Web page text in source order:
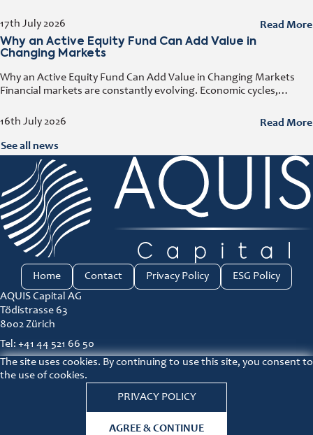
17th July 2026
foreign direct investment, expanding exports,
Read More
Why an Active Equity Fund Can Add Value in
Changing Markets
16th July 2026
Why an Active Equity Fund Can Add Value in Changing Markets
Financial markets are constantly evolving. Economic cycles,
consumer trends all influence company performance andRead More
See all news
AQUIS Capital AG
Tödistrasse 63
8002 Zürich
Tel: +41 44 521 66 50
ir@aquis-capital.com
Principles for responsible investment link
Home Contact Privacy Policy ESG Policy
The site uses cookies. By continuing to use this site, you consent to
the use of cookies.
PRIVACY POLICY
AGREE & CONTINUE